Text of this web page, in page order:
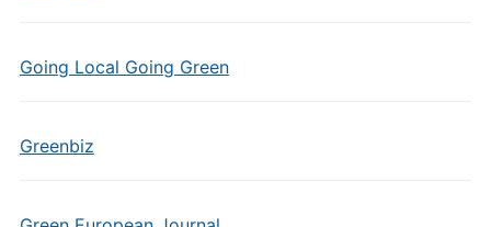
Going Local Going Green
Greenbiz